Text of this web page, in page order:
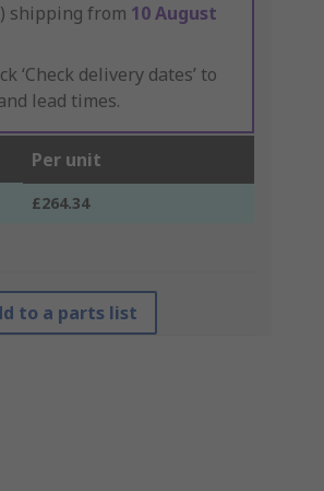
shipping from 10 August
‘Check delivery dates’ to
lead times.
Per unit
£264.34
to a parts list